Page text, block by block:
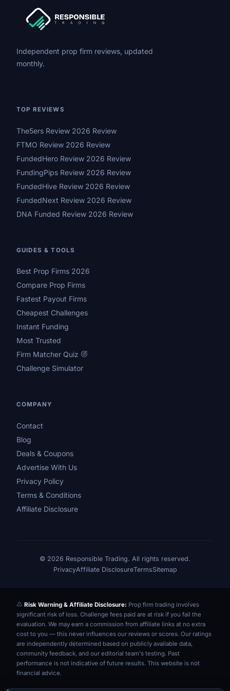
Independent prop firm reviews, updated
monthly.
TOP REVIEWS
The5ers Review 2026 Review
FTMO Review 2026 Review
FundedHero Review 2026 Review
FundingPips Review 2026 Review
FundedHive Review 2026 Review
FundedNext Review 2026 Review
DNA Funded Review 2026 Review
GUIDES & TOOLS
Best Prop Firms 2026
Compare Prop Firms
Fastest Payout Firms
Cheapest Challenges
Instant Funding
Most Trusted
Firm Matcher Quiz
Challenge Simulator
COMPANY
Contact
Blog
Deals & Coupons
Advertise With Us
Privacy Policy
Terms & Conditions
Affiliate Disclosure
© 2026 Responsible Trading. All rights reserved.
PrivacyAffiliate DisclosureTermsSitemap
Risk Warning & Affiliate Disclosure: Prop firm trading involves
significant risk of loss. Challenge fees paid are at risk if you fail the
evaluation. We may earn a commission from affiliate links at no extra
cost to you — this never influences our reviews or scores. Our ratings
are independently determined based on publicly available data,
community feedback, and our editorial team's testing. Past
performance is not indicative of future results. This website is not
financial advice.